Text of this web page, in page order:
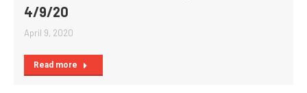
4/9/20
April 9, 2020
Read more